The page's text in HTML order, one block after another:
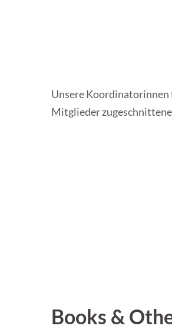
Unsere Koordinatorinnen
Mitglieder
Books &